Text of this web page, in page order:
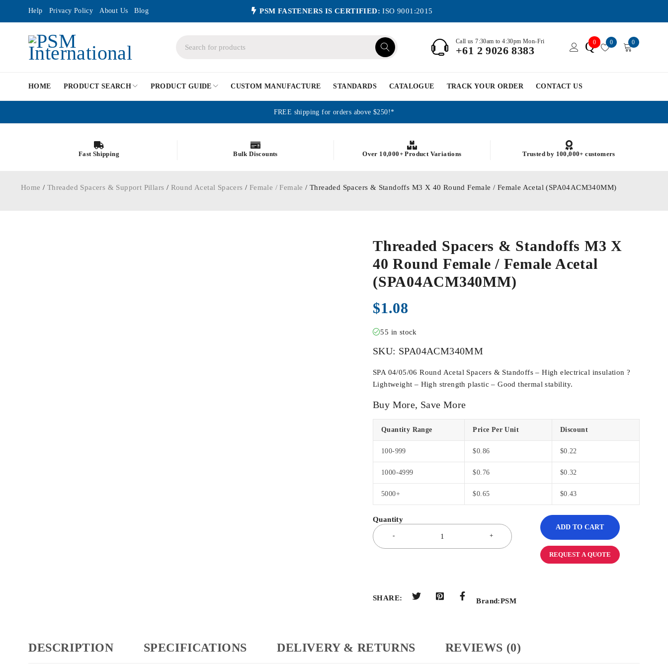
Help Privacy Policy About Us Blog PSM FASTENERS IS CERTIFIED: ISO 9001:2015
Call us 7:30am to 4:30pm Mon-Fri
+61 2 9026 8383 Q0 0 0
HOME PRODUCT SEARCH PRODUCT GUIDE CUSTOM MANUFACTURE STANDARDS CATALOGUE TRACK YOUR ORDER CONTACT US
FREE shipping for orders above $250!*
Fast Shipping Bulk Discounts Over 10,000+ Product Variations Trusted by 100,000+ customers
Home / Threaded Spacers & Support Pillars / Round Acetal Spacers / Female / Female / Threaded Spacers & Standoffs M3 X 40 Round Female / Female Acetal (SPA04ACM340MM)
Threaded Spacers & Standoffs M3 X
40 Round Female / Female Acetal
(SPA04ACM340MM)
$1.08
55 in stock
SKU: SPA04ACM340MM
SPA 04/05/06 Round Acetal Spacers & Standoffs – High electrical insulation ?
Lightweight – High strength plastic – Good thermal stability.
Buy More, Save More
Quantity Range Price Per Unit Discount
100-999 $0.86 $0.22
1000-4999 $0.76 $0.32
5000+ $0.65 $0.43
ADD TO CART
REQUEST A QUOTE
SHARE: Brand:PSM
DESCRIPTION SPECIFICATIONS DELIVERY & RETURNS REVIEWS (0)